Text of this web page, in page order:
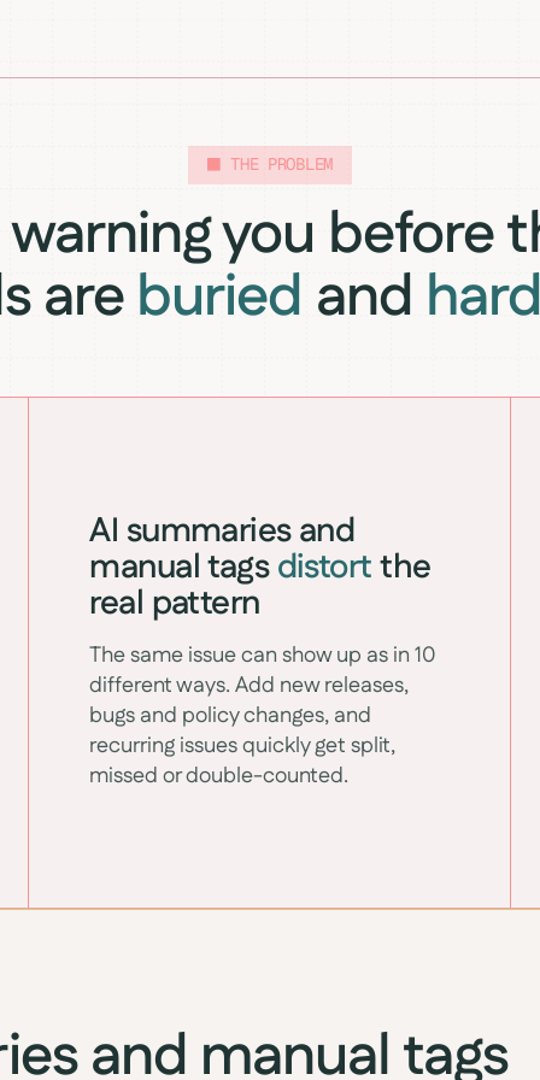
THE PROBLEM
you before
areburied and
AI summaries and
manual tagsdistortthe
real pattern
The same issue can show up as in 10
different ways. Add new releases,
bugs and policy changes, and
recurring issues quickly get split,
missed or double-counted.
and manual tags